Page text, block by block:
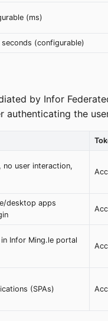
(ms)
(configurable)
by Infor
authenticating the
no user interaction,
desktop apps
Infor Ming.le portal
(SPAs)